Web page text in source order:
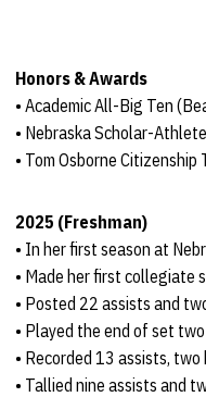
Honors & Awards
• Academic All-Big Ten
• Nebraska Scholar-
• Tom Osborne
2025 (Freshman)
• In her first season at
• Made her first collegiate
• Posted 22 assists and
• Played the end of set
• Recorded 13 assists,
• Tallied nine assists and